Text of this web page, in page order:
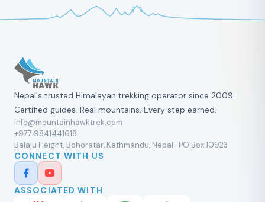
Nepal's trusted Himalayan trekking operator since 2009.
Certified guides. Real mountains. Every step earned.
Info@mountainhawktrek.com
+977 9841441618
Balaju Height, Bohoratar, Kathmandu, Nepal · PO Box 10923
CONNECT WITH US
ASSOCIATED WITH